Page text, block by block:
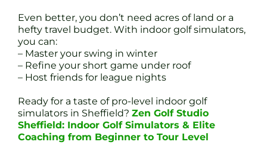
Even better, you don’t need acres of land or a
hefty travel budget. With indoor golf simulators,
you can:
– Master your swing in winter
– Refine your short game under roof
– Host friends for league nights
Ready for a taste of pro-level indoor golf
simulators in Sheffield? Zen Golf Studio
Sheffield: Indoor Golf Simulators & Elite
Coaching from Beginner to Tour Level